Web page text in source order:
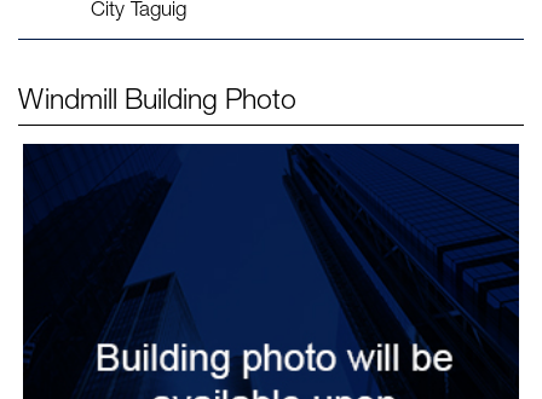
City Taguig
Windmill Building Photo